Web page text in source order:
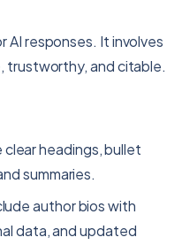
AI responses. It involves
trustworthy, and citable.
clear headings, bullet
summaries.
author bios with
data, and updated